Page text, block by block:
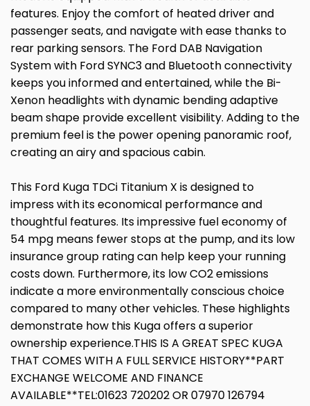
features. Enjoy the comfort of heated driver and
passenger seats, and navigate with ease thanks to
rear parking sensors. The Ford DAB Navigation
System with Ford SYNC3 and Bluetooth connectivity
keeps you informed and entertained, while the Bi-
Xenon headlights with dynamic bending adaptive
beam shape provide excellent visibility. Adding to the
premium feel is the power opening panoramic roof,
creating an airy and spacious cabin.
This Ford Kuga TDCi Titanium X is designed to
impress with its economical performance and
thoughtful features. Its impressive fuel economy of
54 mpg means fewer stops at the pump, and its low
insurance group rating can help keep your running
costs down. Furthermore, its low CO2 emissions
indicate a more environmentally conscious choice
compared to many other vehicles. These highlights
demonstrate how this Kuga offers a superior
ownership experience.THIS IS A GREAT SPEC KUGA
THAT COMES WITH A FULL SERVICE HISTORY**PART
EXCHANGE WELCOME AND FINANCE
AVAILABLE**TEL:01623 720202 OR 07970 126794